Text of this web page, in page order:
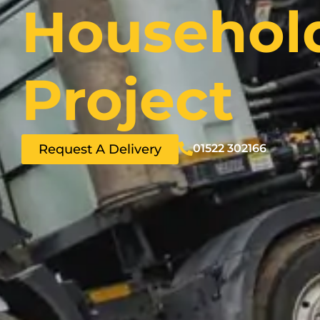
Project
Request A Delivery 01522 302166